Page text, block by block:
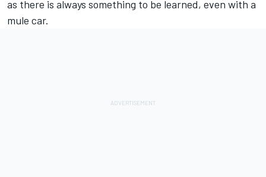
as there is always something to be learned, even with a
mule car.